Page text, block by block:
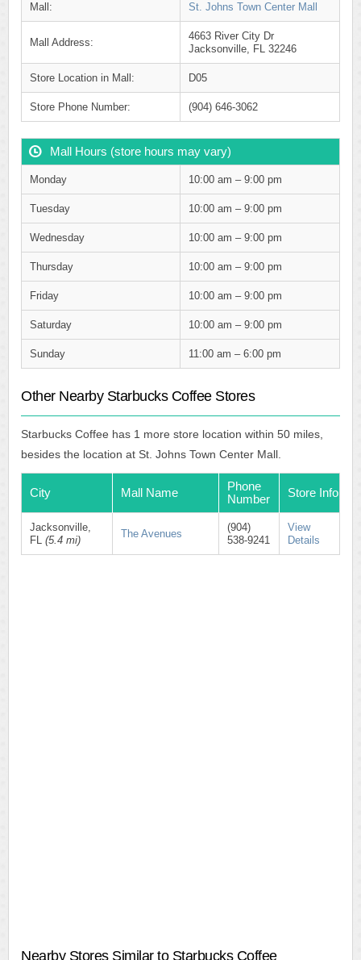
Mall: St. Johns Town Center Mall
Mall Address:
4663 River City Dr
Jacksonville, FL 32246
Store Location in Mall: D05
Store Phone Number: (904) 646-3062
Mall Hours (store hours may vary)
Monday 10:00 am – 9:00 pm
Tuesday 10:00 am – 9:00 pm
Wednesday 10:00 am – 9:00 pm
Thursday 10:00 am – 9:00 pm
Friday 10:00 am – 9:00 pm
Saturday 10:00 am – 9:00 pm
Sunday 11:00 am – 6:00 pm
Other Nearby Starbucks Coffee Stores
Starbucks Coffee has 1 more store location within 50 miles,
besides the location at St. Johns Town Center Mall.
City Mall Name
Phone
Number
Store Info
Jacksonville,
FL (5.4 mi)
The Avenues
(904)
538-9241
View
Details
Nearby Stores Similar to Starbucks Coffee